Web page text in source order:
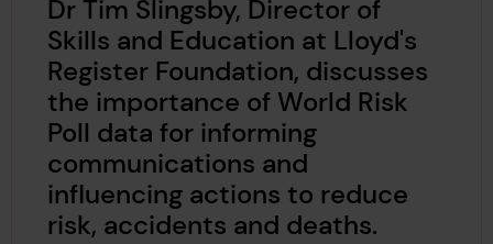
Dr Tim Slingsby, Director of
Skills and Education at Lloyd's
Register Foundation, discusses
the importance of World Risk
Poll data for informing
communications and
influencing actions to reduce
risk, accidents and deaths.